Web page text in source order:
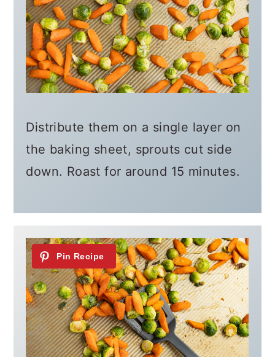
Distribute them on a single layer on
the baking sheet, sprouts cut side
down. Roast for around 15 minutes.